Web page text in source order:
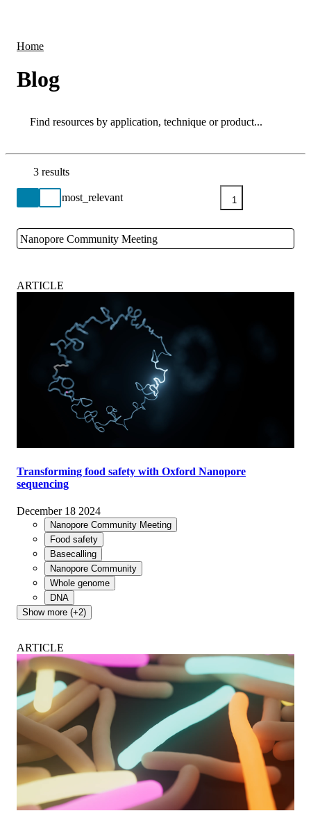
Home
Blog
Search
Go back to the Resource Centre homepage
3 results
1
Nanopore Community Meeting
ARTICLE
Transforming food safety with Oxford Nanopore
sequencing
December 18 2024
Nanopore Community Meeting
Food safety
Basecalling
Nanopore Community
Whole genome
DNA
Show more (+2)
ARTICLE